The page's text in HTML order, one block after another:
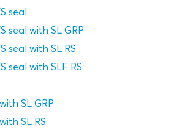
seal
seal with SL GRP
seal with SL RS
seal with SLF RS
SL GRP
SL RS